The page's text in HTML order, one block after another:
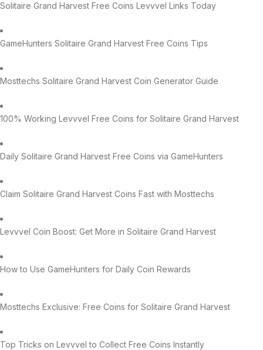
Solitaire Grand Harvest Free Coins Levvvel Links Today
GameHunters Solitaire Grand Harvest Free Coins Tips
Mosttechs Solitaire Grand Harvest Coin Generator Guide
100% Working Levvvel Free Coins for Solitaire Grand Harvest
Daily Solitaire Grand Harvest Free Coins via GameHunters
Claim Solitaire Grand Harvest Coins Fast with Mosttechs
Levvvel Coin Boost: Get More in Solitaire Grand Harvest
How to Use GameHunters for Daily Coin Rewards
Mosttechs Exclusive: Free Coins for Solitaire Grand Harvest
Top Tricks on Levvvel to Collect Free Coins Instantly